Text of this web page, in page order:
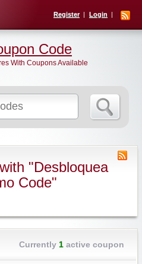
Register Login
Code
With Coupons Available
"Desbloquea
Code"
Currently 1active coupon